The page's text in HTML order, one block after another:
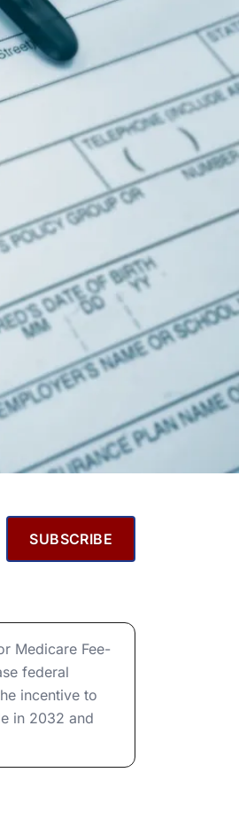
SUBSCRIBE
Medicare Fee-
federal
incentive to
in 2032 and